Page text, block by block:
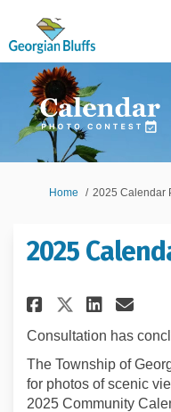
You are here:
Home 2025 Calendar
2025
Share
Share
Consultation has
The Township of
for photos of scenic
2025 Community